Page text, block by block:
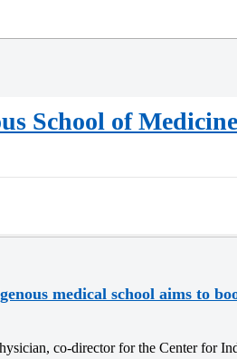
School of
medical school aims to
co-director for the Center for